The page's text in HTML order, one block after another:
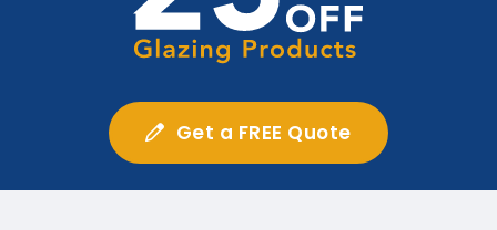
Get a FREE Quote